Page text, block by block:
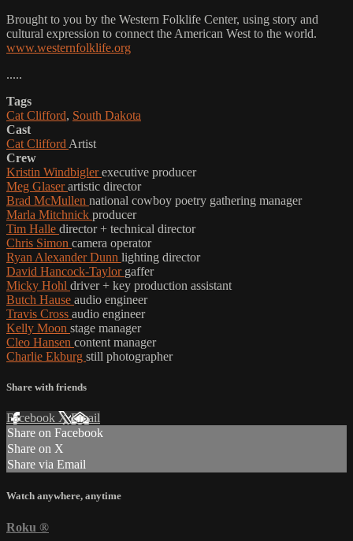
Brought to you by the Western Folklife Center, using story and
cultural expression to connect the American West to the world.
www.westernfolklife.org
.....
Tags
Cat Clifford, South Dakota
Cast
Cat Clifford Artist
Crew
Kristin Windbiglerexecutive producer
Meg Glaserartistic director
Brad McMullen national cowboy poetry gathering manager
Marla Mitchnick producer
Tim Halle director + technical director
Chris Simon camera operator
Ryan Alexander Dunn lighting director
David Hancock-Taylor gaffer
Micky Hohl driver + key production assistant
Butch Hause audio engineer
Travis Cross audio engineer
Kelly Moon stage manager
Cleo Hansen content manager
Charlie Ekburg still photographer
Share with friends
Facebook XEmail
Share on Facebook
Share on X
Share via Email
Watch anywhere, anytime
Roku ®